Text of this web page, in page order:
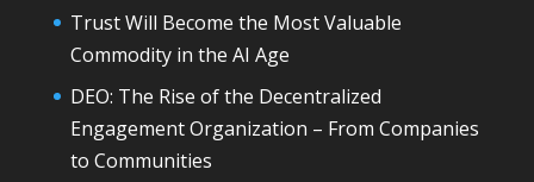
Trust Will Become the Most Valuable
Commodity in the AI Age
DEO: The Rise of the Decentralized
Engagement Organization – From Companies
to Communities